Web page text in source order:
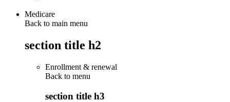
Medicare
Back to main menu
section title h2
Enrollment & renewal
Back to menu
section title h3